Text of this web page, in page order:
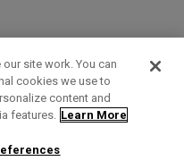
Us
site work. You can
cookies we use to
content and
features. Learn More